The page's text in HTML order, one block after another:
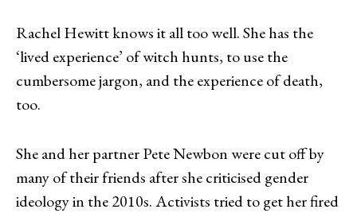
Rachel Hewitt knows it all too well. She has the
‘lived experience’ of witch hunts, to use the
cumbersome jargon, and the experience of death,
too.
She and her partner Pete Newbon were cut off by
many of their friends after she criticised gender
ideology in the 2010s. Activists tried to get her fired